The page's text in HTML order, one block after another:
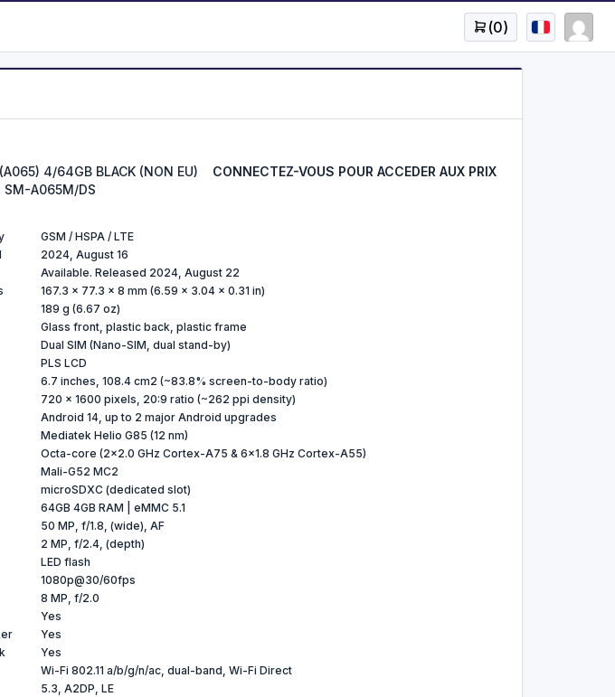
(0)
4/64GB BLACK (NON EU)
CONNECTEZ-VOUS POUR ACCEDER AUX PRIX
| SM-A065M/DS
GSM / HSPA / LTE
2024, August 16
Available. Released 2024, August 22
167.3 x 77.3 x 8 mm (6.59 x 3.04 x 0.31 in)
189 g (6.67 oz)
Glass front, plastic back, plastic frame
Dual SIM (Nano-SIM, dual stand-by)
PLS LCD
6.7 inches, 108.4 cm2 (~83.8% screen-to-body ratio)
720 x 1600 pixels, 20:9 ratio (~262 ppi density)
Android 14, up to 2 major Android upgrades
Mediatek Helio G85 (12 nm)
Octa-core (2x2.0 GHz Cortex-A75 & 6x1.8 GHz Cortex-A55)
Mali-G52 MC2
microSDXC (dedicated slot)
64GB 4GB RAM | eMMC 5.1
50 MP, f/1.8, (wide), AF
2 MP, f/2.4, (depth)
LED flash
1080p@30/60fps
8 MP, f/2.0
Yes
Yes
Yes
Wi-Fi 802.11 a/b/g/n/ac, dual-band, Wi-Fi Direct
5.3, A2DP, LE